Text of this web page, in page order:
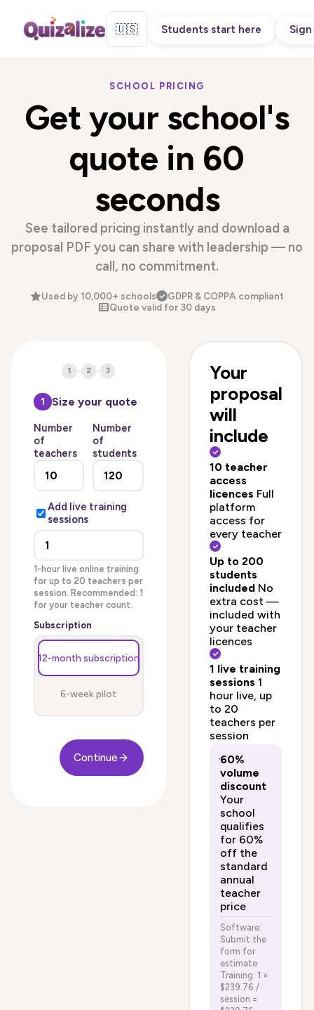
🇺🇸 Students start here Sign
SCHOOL PRICING
Get your school's
quote in 60
seconds
See tailored pricing instantly and download a
proposal PDF you can share with leadership — no
call, no commitment.
Used by 10,000+ schools
GDPR & COPPA compliant
Quote valid for 30 days
1 2 3
1 Size your quote
Number
of
teachers
Number
of
students
Add live training
sessions
1-hour live online training
for up to 20 teachers per
session. Recommended: 1
for your teacher count.
Subscription
12-month subscription
6-week pilot
Continue
Your
proposal
will
include
10 teacher
access
licences Full
platform
access for
every teacher
Up to 200
students
included No
extra cost —
included with
your teacher
licences
1 live training
sessions 1
hour live, up
to 20
teachers per
session
60%
volume
discount
Your
school
qualifies
for 60%
off the
standard
annual
teacher
price
Software:
Submit the
form for
estimate
Training: 1 ×
$239.76 /
session =